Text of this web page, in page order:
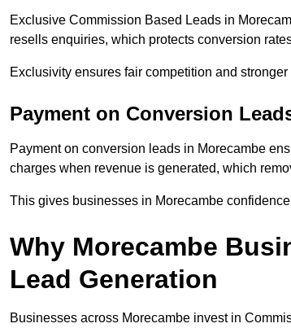
Exclusive Commission Based Leads in
resells enquiries, which protects conversion
Exclusivity ensures fair competition and
Payment on Conversion
Payment on conversion leads in Morecambe
charges when revenue is generated, which
This gives businesses in Morecambe
Why Morecambe
Lead Generation
Businesses across Morecambe invest in